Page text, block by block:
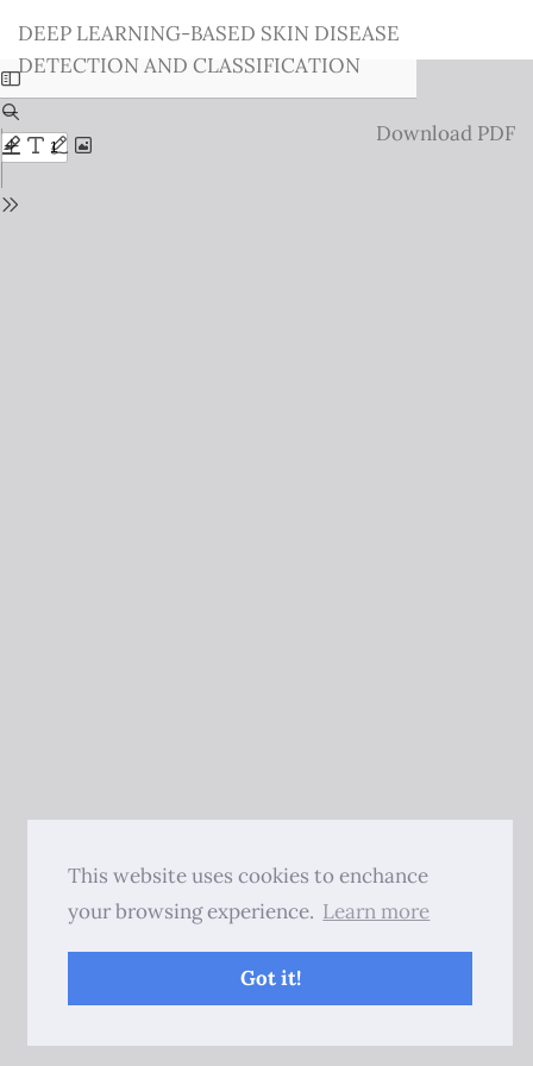
This website uses cookies to enchance
your browsing experience. Learn more
Got it!
Issue
Details
DEEP LEARNING-BASED SKIN DISEASE
DETECTION AND CLASSIFICATION
Download
Download PDF